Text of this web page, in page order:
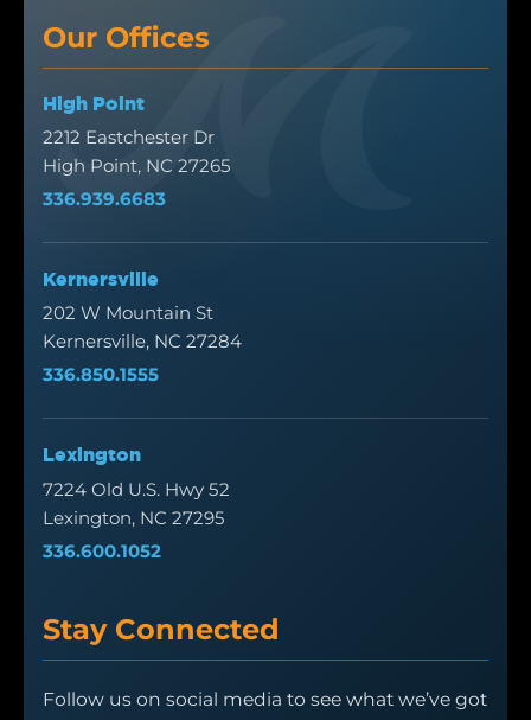
Our Offices
High Point
2212 Eastchester Dr
High Point, NC 27265
336.939.6683
Kernersville
202 W Mountain St
Kernersville, NC 27284
336.850.1555
Lexington
7224 Old U.S. Hwy 52
Lexington, NC 27295
336.600.1052
Stay Connected
Follow us on social media to see what we’ve got